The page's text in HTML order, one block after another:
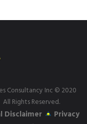
Consultancy Inc © 2020
All Rights Reserved.
Disclaimer
Privacy